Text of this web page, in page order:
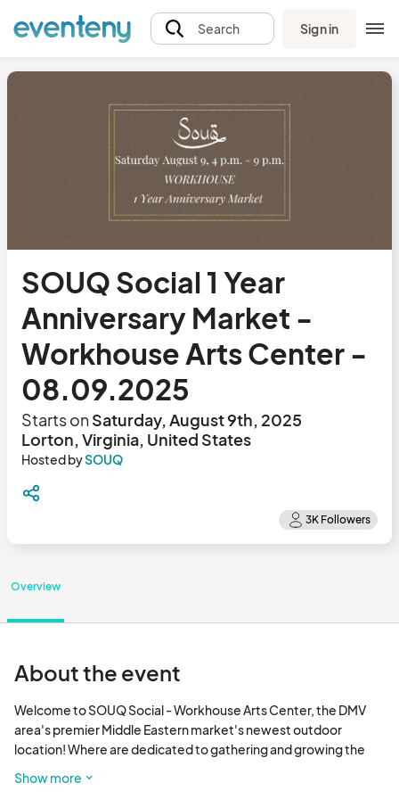
Search Sign in
SOUQ Social 1 Year
Anniversary Market -
Workhouse Arts Center -
08.09.2025
Starts onSaturday, August 9th, 2025
Lorton, Virginia, United States
Hosted bySOUQ
Overview
About the event
Welcome to SOUQ Social - Workhouse Arts Center, the DMV
area's premier Middle Eastern market's newest outdoor
location! Where are dedicated to gathering and growing the
dynamic and inclusive marketplace that brings together
Show more